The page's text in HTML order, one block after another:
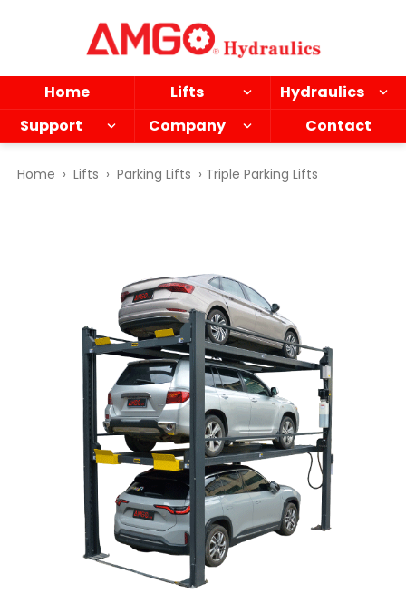
Home Lifts
Hydraulics
Support
Company Contact
Home › Lifts › Parking Lifts › Triple Parking Lifts